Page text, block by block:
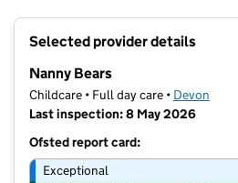
Selected provider details
Nanny Bears
Childcare • Full day care • Devon
Last inspection: 8 May 2026
Ofsted report card:
Exceptional